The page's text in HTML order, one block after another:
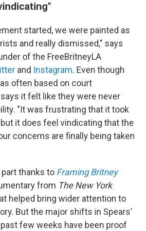
started, we were painted as
and really dismissed," says
of the FreeBritneyLA
and Instagram. Even though
often based on court
it felt like they were never
"It was frustrating that it took
it does feel vindicating that the
concerns are finally being taken
thanks to Framing Britney
from The New York
helped bring wider attention to
But the major shifts in Spears'
few weeks have been proof